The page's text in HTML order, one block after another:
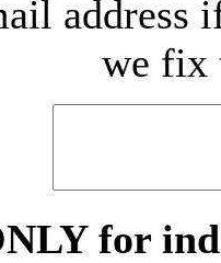
address
we fix
for